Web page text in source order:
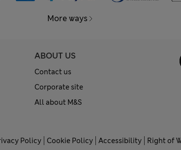
More ways
ABOUT US
Contact us
Corporate site
All about M&S
Policy Cookie Policy Accessibility Right of